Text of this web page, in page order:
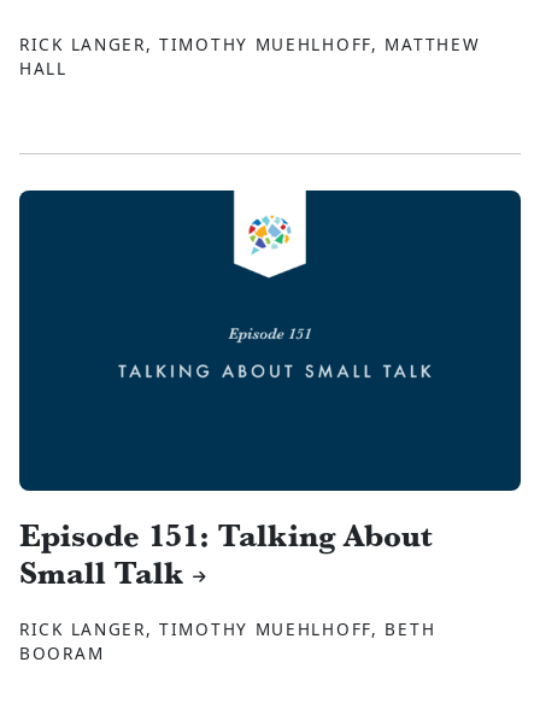
RICK LANGER, TIMOTHY MUEHLHOFF, MATTHEW
HALL
Episode 151: Talking About
Small Talk
RICK LANGER, TIMOTHY MUEHLHOFF, BETH
BOORAM